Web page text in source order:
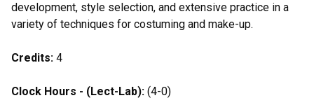
development, style selection, and extensive practice in a
variety of techniques for costuming and make-up.
Credits: 4
Clock Hours - (Lect-Lab): (4-0)